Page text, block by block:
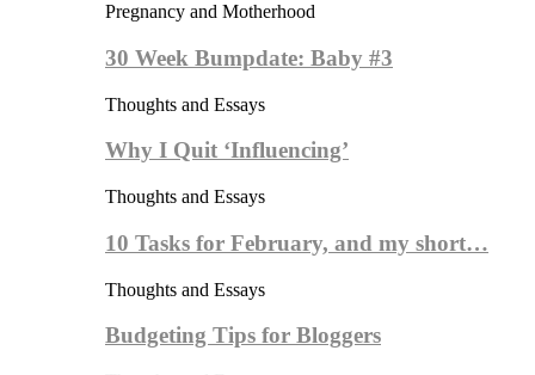
Pregnancy and Motherhood
30 Week Bumpdate: Baby #3
Thoughts and Essays
Why I Quit ‘Influencing’
Thoughts and Essays
10 Tasks for February, and my short…
Thoughts and Essays
Budgeting Tips for Bloggers